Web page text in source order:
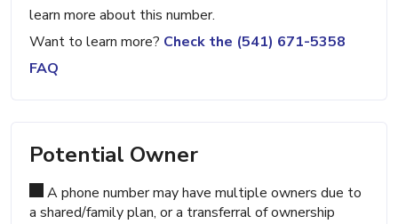
learn more about this number.
Want to learn more? Check the (541) 671-5358
FAQ
Potential Owner
A phone number may have multiple owners due to
a shared/family plan, or a transferral of ownership